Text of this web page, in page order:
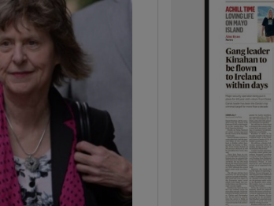
Gaeilge sub sections
History sub sections